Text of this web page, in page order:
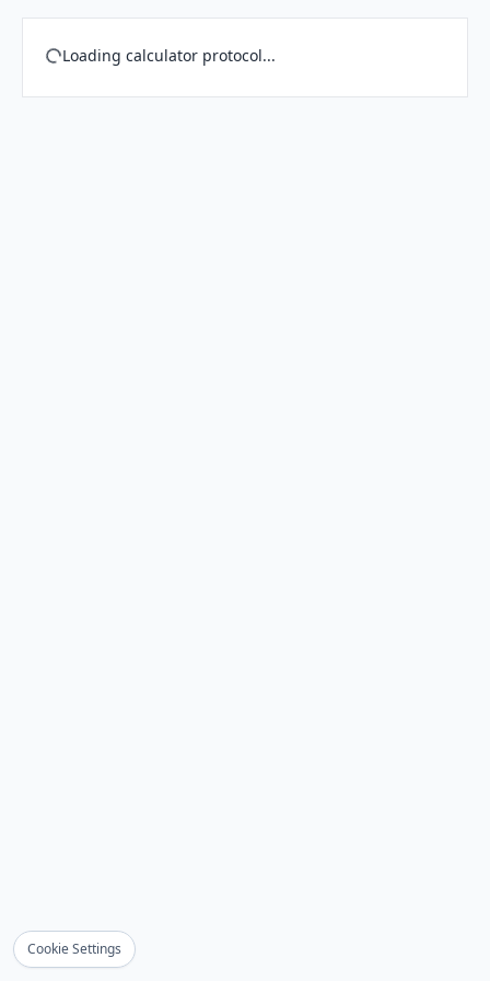
Cookie Settings
Loading calculator protocol...